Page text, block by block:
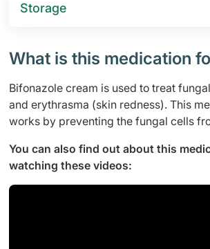
Storage
What is this medication
Bifonazole cream is used to treat
and erythrasma (skin redness). This
works by preventing the fungal cells
You can also find out about this
watching these videos: